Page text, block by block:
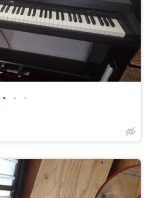
• • •